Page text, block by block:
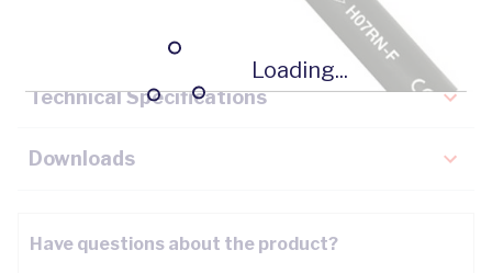
Loading...
Key Specifications
Technical Specifications
Downloads
Have questions about the product?